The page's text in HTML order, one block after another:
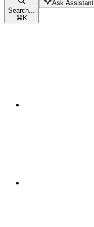
Search...
⌘K
Ask Assistant